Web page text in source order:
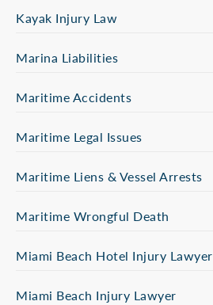
Kayak Injury Law
Marina Liabilities
Maritime Accidents
Maritime Legal Issues
Maritime Liens & Vessel Arrests
Maritime Wrongful Death
Miami Beach Hotel Injury Lawyer
Miami Beach Injury Lawyer